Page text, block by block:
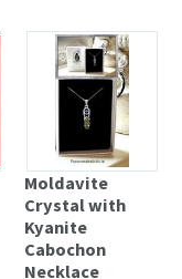
Moldavite
Crystal with
Kyanite
Cabochon
Necklace